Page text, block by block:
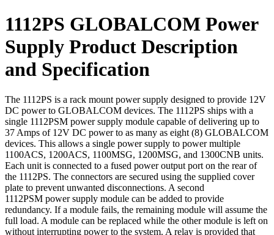
1112PS GLOBALCOM Power
Supply Product Description
and Specification
The 1112PS is a rack mount power supply designed to provide 12V
DC power to GLOBALCOM devices. The 1112PS ships with a
single 1112PSM power supply module capable of delivering up to
37 Amps of 12V DC power to as many as eight (8) GLOBALCOM
devices. This allows a single powersupply to power multiple
1100ACS, 1200ACS, 1100MSG, 1200MSG, and 1300CNB units.
Each unit is connected to a fused power output port on the rear of
the 1112PS. The connectors are secured using the supplied cover
plate to prevent unwanted disconnections. A second
1112PSM power supply module can be added to provide
redundancy. If a module fails, the remaining module will assume the
full load. A module can be replaced while the other module is left on
without interrupting power to the system. A relay is provided that